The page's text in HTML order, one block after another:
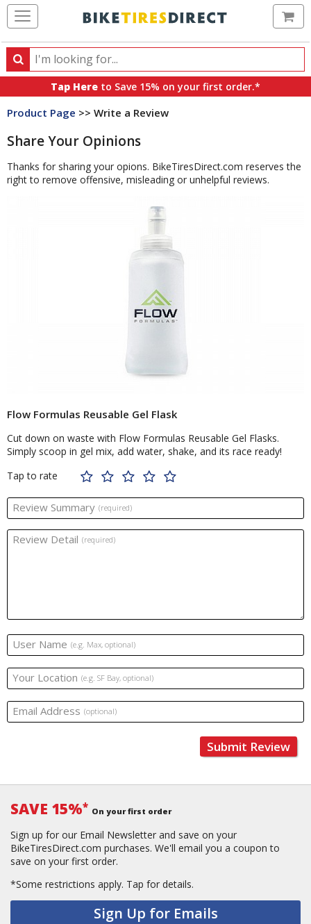
Search
Search
products,
categories
brands
Tap Here to Save 15% on your first order.*
Product Page >> Write a Review
Share Your Opinions
Thanks for sharing your opions. BikeTiresDirect.com reserves the
right to remove offensive, misleading or unhelpful reviews.
Flow Formulas Reusable Gel Flask
Cut down on waste with Flow Formulas Reusable Gel Flasks.
Simply scoop in gel mix, add water, shake, and its race ready!
Tap to rate
Review Summary (required)
Review Detail (required)
User Name (e.g. Max, optional)
Your Location (e.g. SF Bay, optional)
Email Address (optional)
Submit Review
SAVE 15%* On your first order
Sign up for our Email Newsletter and save on your
BikeTiresDirect.com purchases. We'll email you a coupon to
save on your first order.
*Some restrictions apply. Tap for details.
Sign Up for Emails